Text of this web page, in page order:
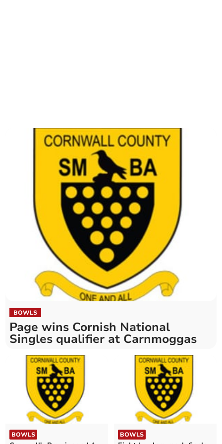
BOWLS
Page wins Cornish National
Singles qualifier at Carnmoggas
BOWLS BOWLS